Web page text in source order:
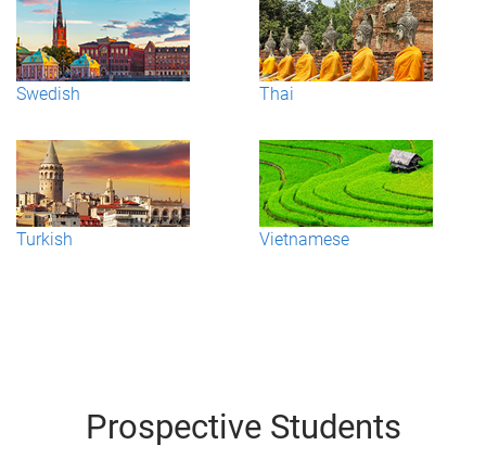
Swedish Thai
Turkish Vietnamese
Prospective Students